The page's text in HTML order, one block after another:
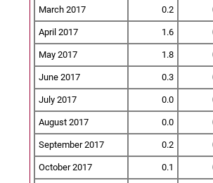
March 2017 0.2
April 2017 1.6
May 2017 1.8
June 2017 0.3
July 2017 0.0
August 2017 0.0
September 2017 0.2
October 2017 0.1